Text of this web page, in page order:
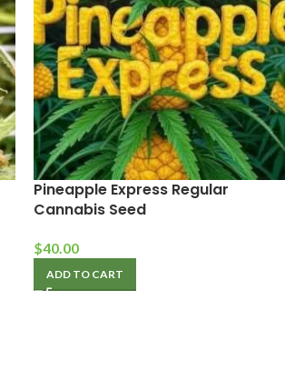
Pineapple Express Regular
Cannabis Seed
$40.00
ADD TO CART